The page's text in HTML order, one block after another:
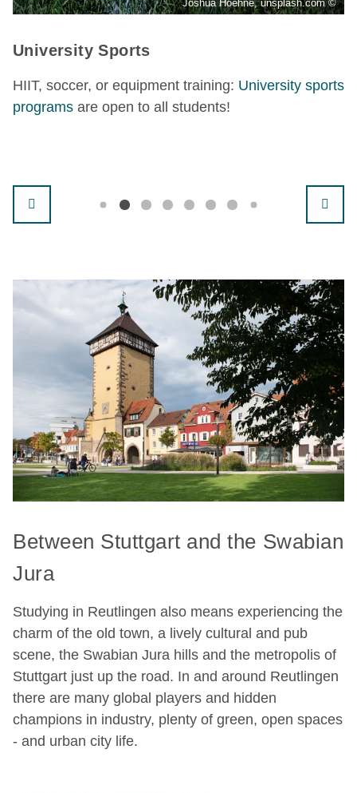
Joshua Hoehne, unsplash.com ©
University Sports
HIIT, soccer, or equipment training: University sports
programs are open to all students!
Between Stuttgart and the Swabian
Jura
Studying in Reutlingen also means experiencing the
charm of the old town, a lively cultural and pub
scene, the Swabian Jura hills and the metropolis of
Stuttgart just up the road. In and around Reutlingen
there are many global players and hidden
champions in industry, plenty of green, open spaces
- and urban city life.